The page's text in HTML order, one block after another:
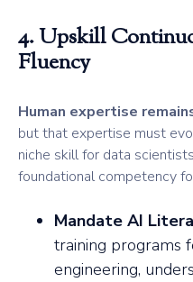
4. Upskill
Fluency
Human expertise
but that expertise must
niche skill for data
foundational competency
Mandate AI
training programs
engineering,